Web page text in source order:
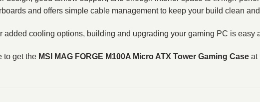
and offers simple cable management to keep your build clean
added cooling options, building and upgrading your gaming PC is easy
to get the MSI MAG FORGE M100A Micro ATX Tower Gaming Case at